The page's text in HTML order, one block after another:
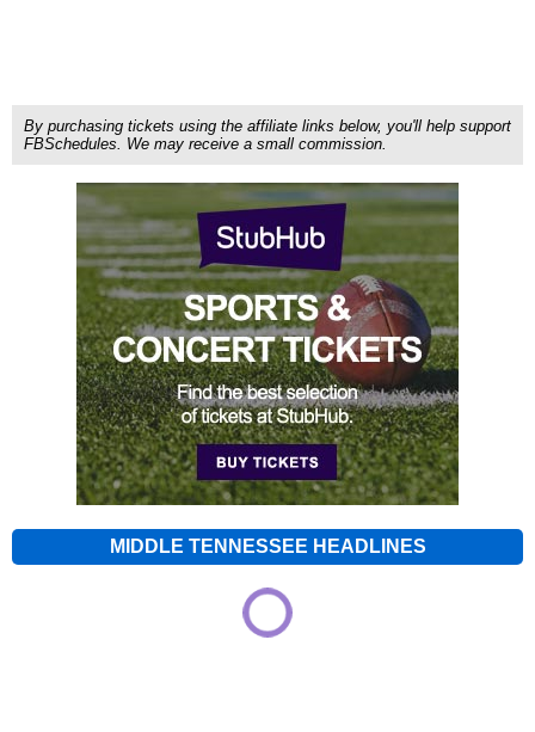
By purchasing tickets using the affiliate links below, you'll help support
FBSchedules. We may receive a small commission.
MIDDLE TENNESSEE HEADLINES